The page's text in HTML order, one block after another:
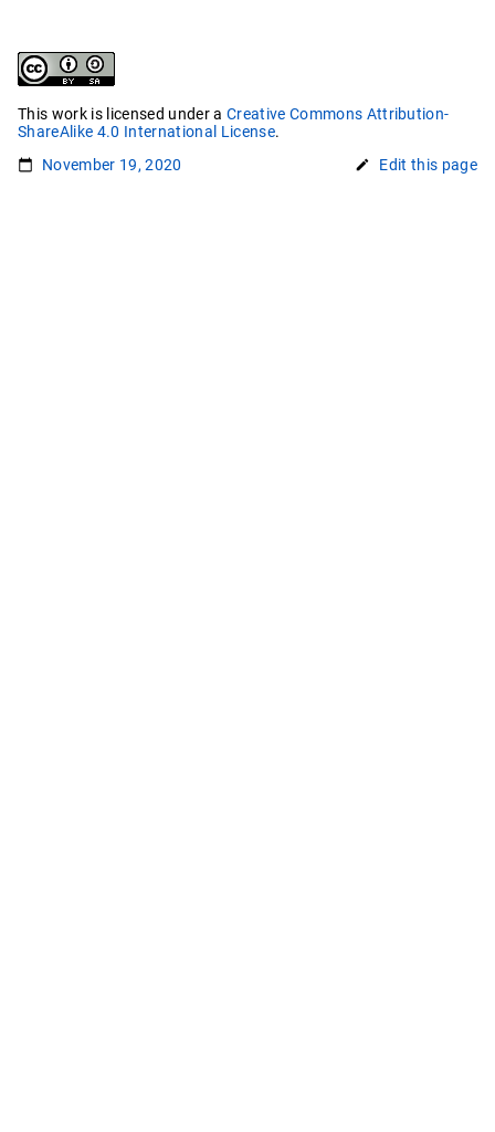
This work is licensed under a Creative Commons Attribution-
ShareAlike 4.0 International License.
November 19, 2020
Edit this page